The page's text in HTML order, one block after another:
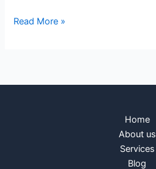
Read More »
Home
About us
Services
Blog